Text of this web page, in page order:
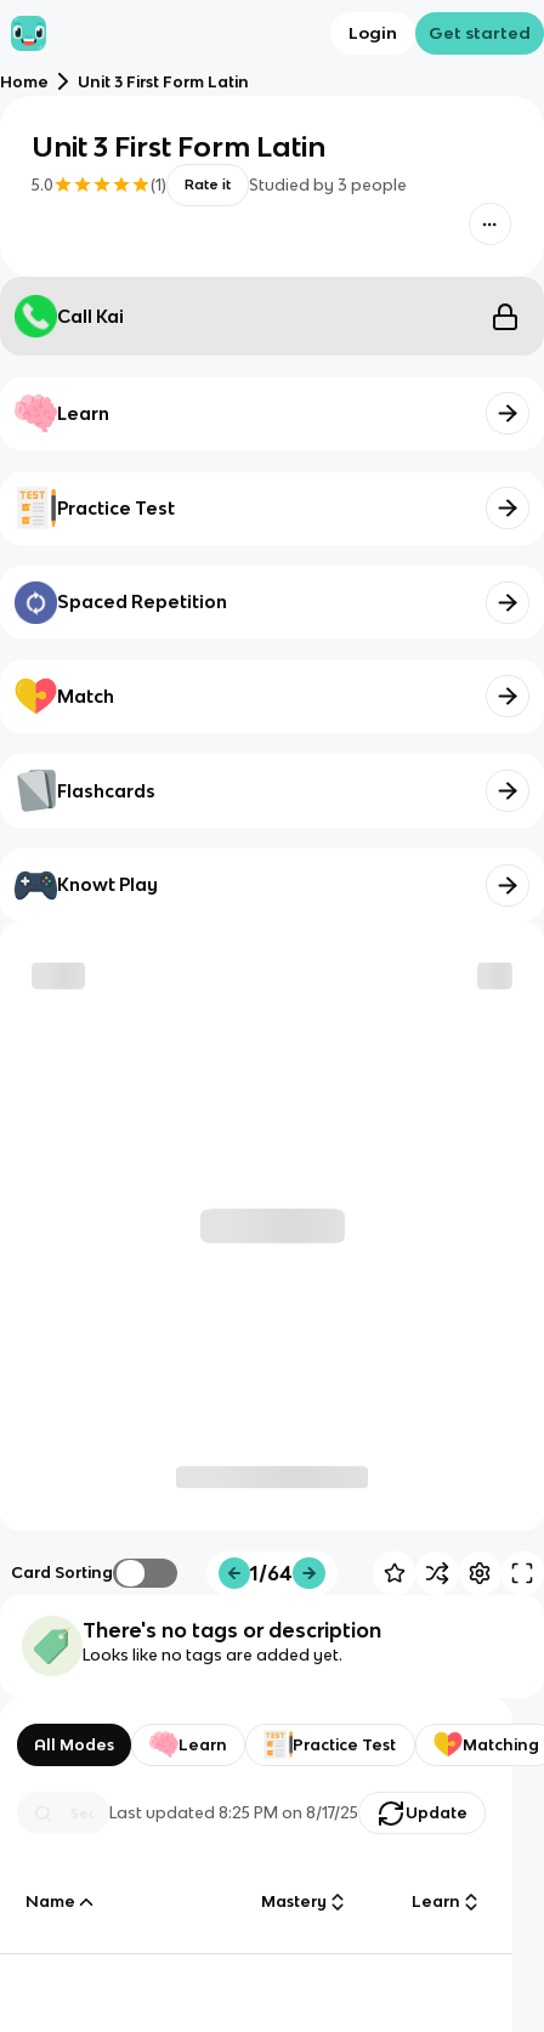
Login Get started
Home Unit 3 First Form Latin
Unit 3 First Form Latin
5.0 (1) Rate it Studied by 3 people
Call Kai
Learn
Practice Test
Spaced Repetition
Match
Flashcards
Knowt Play
Card Sorting 1/64
There's no tags or description
Looks like no tags are added yet.
All Modes Learn Practice Test Matching
Last updated8:25 PM on 8/17/25 Update
Name Mastery Learn